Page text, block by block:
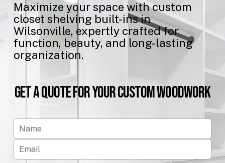
Maximize yourspace withcustom
closet shelving built-insin
Wilsonville, expertly craftedfor
function, beauty, and long-lasting
organization.
GetaQuoteforYourCustomWoodwork